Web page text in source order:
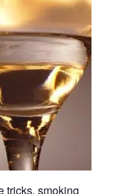
tricks, smoking